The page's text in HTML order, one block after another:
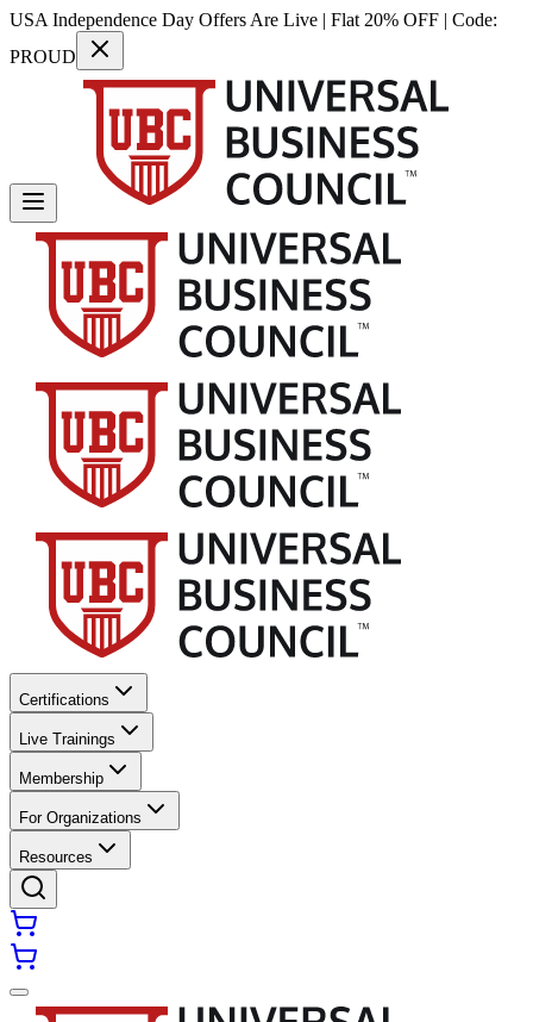
USA Independence Day Offers Are Live | Flat 20% OFF | Code:
PROUD
Certifications
Live Trainings
Membership
For Organizations
Resources